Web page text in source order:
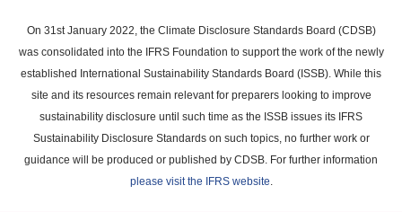
main
content
On 31st January 2022, the Climate Disclosure Standards Board (CDSB)
was consolidated into the IFRS Foundation to support the work of the newly
established International Sustainability Standards Board (ISSB). While this
site and its resources remain relevant for preparers looking to improve
sustainability disclosure until such time as the ISSB issues its IFRS
Sustainability Disclosure Standards on such topics, no further work or
guidance will be produced or published by CDSB. For further information
please visit the IFRS website.